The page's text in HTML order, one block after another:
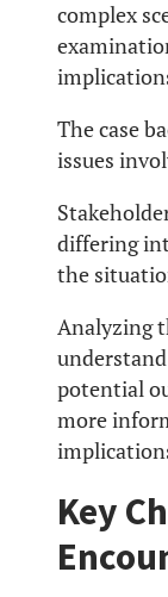
complex
The case
issues
differing
the
Analyzing
potential
more
Key